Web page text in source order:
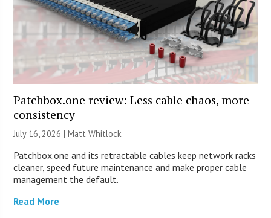
Patchbox.one review: Less cable chaos, more
consistency
July 16, 2026 |Matt Whitlock
Patchbox.one and its retractable cables keep network racks
cleaner, speed future maintenance and make proper cable
management the default.
Read More